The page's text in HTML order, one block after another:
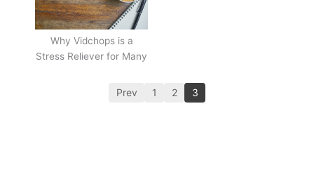
Why Vidchops is a
Stress Reliever for Many
Prev 1 2 3